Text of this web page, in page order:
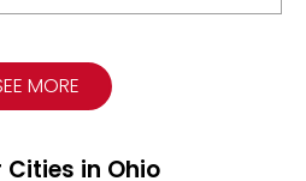
MORE
Cities in Ohio